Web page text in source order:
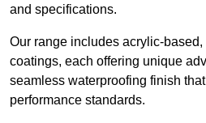
and specifications.
Our range includes acrylic-
coatings, each offering unique
seamless waterproofing finish
performance standards.